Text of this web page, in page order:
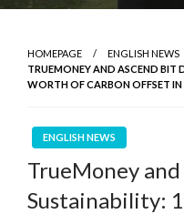
HOMEPAGE
ENGLISH NEWS
TRUEMONEY AND ASCEND BIT
WORTH OF CARBON OFFSET
ENGLISH NEWS
TrueMoney
Sustainability: